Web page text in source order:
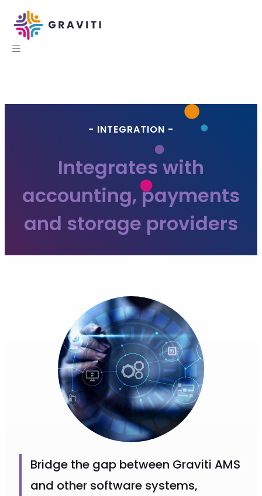
- INTEGRATION -
Integrates with
accounting, payments
and storage providers
Bridge the gap between Graviti AMS
and other software systems,